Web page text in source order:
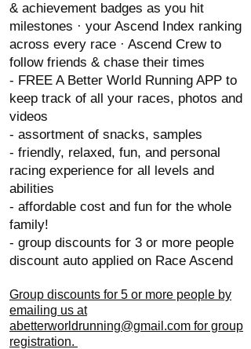
& achievement badges as you hit
milestones · your Ascend Index ranking
across every race · Ascend Crew to
follow friends & chase their times
- FREE A Better World Running APP to
keep track of all your races, photos and
videos
- assortment of snacks, samples
- friendly, relaxed, fun, and personal
racing experience for all levels and
abilities
- affordable cost and fun for the whole
family!
- group discounts for 3 or more people
discount auto applied on Race Ascend
Group discounts for 5 or more people by
emailing us at
abetterworldrunning@gmail.com for group
registration.